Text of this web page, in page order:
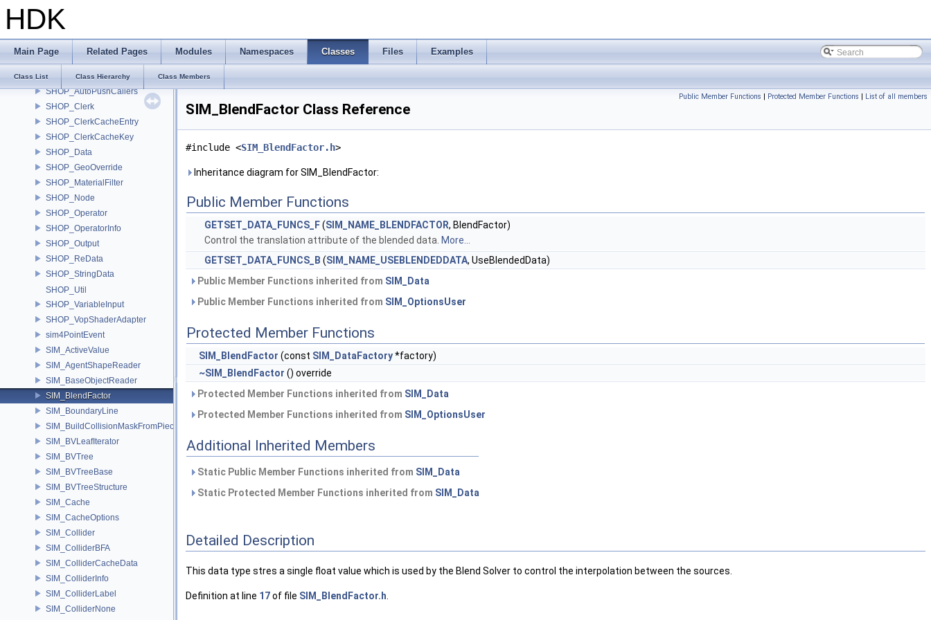
HDK
Main Page Related Pages Modules Namespaces Classes Files Examples
Class List Class Hierarchy Class Members
ShaderStage
ShaderTranslator
ShCoeffs
Shear6
SHOP_AutoPushCallers
SHOP_Clerk
SHOP_ClerkCacheEntry
SHOP_ClerkCacheKey
SHOP_Data
SHOP_GeoOverride
SHOP_MaterialFilter
SHOP_Node
SHOP_Operator
SHOP_OperatorInfo
SHOP_Output
SHOP_ReData
SHOP_StringData
SHOP_Util
SHOP_VariableInput
SHOP_VopShaderAdapter
sim4PointEvent
SIM_ActiveValue
SIM_AgentShapeReader
SIM_BaseObjectReader
SIM_BlendFactor
SIM_BoundaryLine
SIM_BuildCollisionMaskFromPieces
SIM_BVLeafIterator
SIM_BVTree
SIM_BVTreeBase
SIM_BVTreeStructure
SIM_Cache
SIM_CacheOptions
SIM_Collider
SIM_ColliderBFA
SIM_ColliderCacheData
SIM_ColliderInfo
SIM_ColliderLabel
SIM_ColliderNone
Public Member Functions | Protected Member Functions | List of all members
SIM_BlendFactor Class Reference
#include <SIM_BlendFactor.h>
Inheritance diagram for SIM_BlendFactor:
Public Member Functions
GETSET_DATA_FUNCS_F(SIM_NAME_BLENDFACTOR, BlendFactor)
Control the translation attribute of the blended data. More...
GETSET_DATA_FUNCS_B (SIM_NAME_USEBLENDEDDATA, UseBlendedData)
Public Member Functions inherited from SIM_Data
Public Member Functions inherited from SIM_OptionsUser
Protected Member Functions
SIM_BlendFactor (const SIM_DataFactory*factory)
~SIM_BlendFactor () override
Protected Member Functions inherited from SIM_Data
Protected Member Functions inherited from SIM_OptionsUser
Additional Inherited Members
Static Public Member Functions inherited from SIM_Data
Static Protected Member Functions inherited from SIM_Data
Detailed Description
This data type stres a single float value which is used by the Blend Solver to control the interpolation between the sources.
Definition at line 17of file SIM_BlendFactor.h